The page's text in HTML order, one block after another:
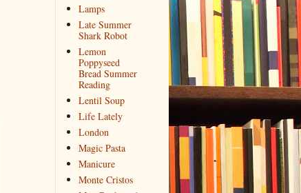
Lamps
Late Summer
Shark Robot
Lemon
Poppyseed
Bread Summer
Reading
Lentil Soup
Life Lately
London
Magic Pasta
Manicure
Monte Cristos